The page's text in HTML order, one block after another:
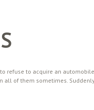
refuse to acquire an
all of them sometimes.